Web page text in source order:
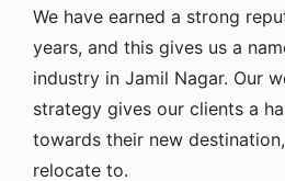
We have earned a strong
years, and this gives us a
industry in Jamil Nagar. Our
strategy gives our clients a
towards their new
relocate to.